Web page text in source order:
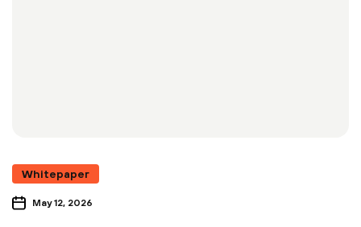
Whitepaper
May 12, 2026